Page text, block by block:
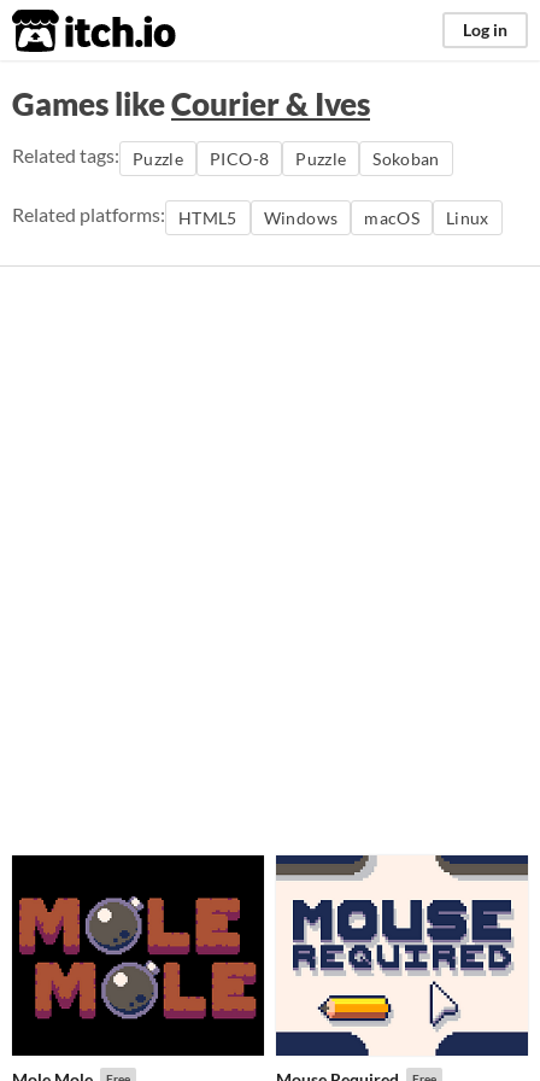
itch.io Log in
Games likeCourier & Ives
Related tags: Puzzle PICO-8 Puzzle Sokoban
Related platforms: HTML5 Windows macOS Linux